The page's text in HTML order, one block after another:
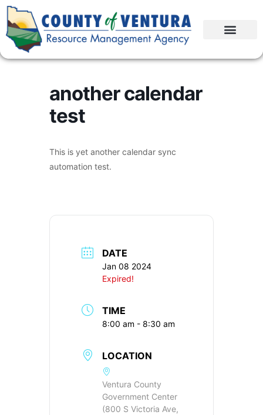
another calendar
test
This is yet another calendar sync
automation test.
DATE
Jan 08 2024
Expired!
TIME
8:00 am - 8:30 am
LOCATION
Ventura County
Government Center
(800 S Victoria Ave,